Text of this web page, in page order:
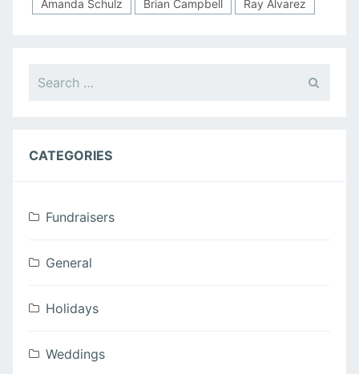
Campbell
Amanda Schulz Brian Campbell Ray Alvarez
for:
CATEGORIES
Fundraisers
General
Holidays
Weddings